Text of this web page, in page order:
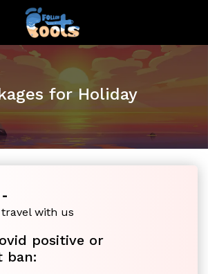
for Holiday
-
with us
positive or
ban: